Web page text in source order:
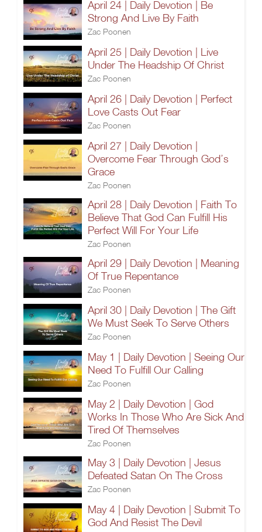
April 24 | Daily Devotion | Be
Strong And Live By Faith
Zac Poonen
April 25 | Daily Devotion | Live
Under The Headship Of Christ
Zac Poonen
April 26 | Daily Devotion | Perfect
Love Casts Out Fear
Zac Poonen
April 27 | Daily Devotion |
Overcome Fear Through God’s
Grace
Zac Poonen
April 28 | Daily Devotion | Faith To
Believe That God Can Fulfill His
Perfect Will For Your Life
Zac Poonen
April 29 | Daily Devotion | Meaning
Of True Repentance
Zac Poonen
April 30 | Daily Devotion | The Gift
We Must Seek To Serve Others
Zac Poonen
May 1 | Daily Devotion | Seeing Our
Need To Fulfill Our Calling
Zac Poonen
May 2 | Daily Devotion | God
Works In Those Who Are Sick And
Tired Of Themselves
Zac Poonen
May 3 | Daily Devotion | Jesus
Defeated Satan On The Cross
Zac Poonen
May 4 | Daily Devotion | Submit To
God And Resist The Devil